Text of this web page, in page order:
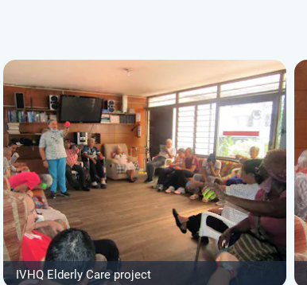
IVHQ Elderly Care project